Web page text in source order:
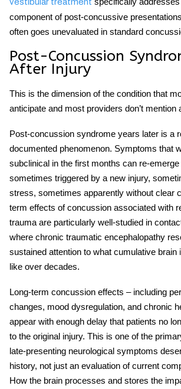
component of post-concussive
often goes unevaluated in standard
Post-Concussion
After Injury
This is the dimension of the condition that
anticipate and most providers don’t mention
Post-concussion syndrome years later is a
documented phenomenon. Symptoms that
subclinical in the first months can re-
sometimes triggered by a new injury,
stress, sometimes apparently without clear
term effects of concussion associated with
trauma are particularly well-studied in
where chronic traumatic encephalopathy
sustained attention to what cumulative brain
like over decades.
Long-term concussion effects – including
changes, mood dysregulation, and chronic
appear with enough delay that patients no
to the original injury. This is one of the
late-presenting neurological symptoms
history, not just an evaluation of current
How the brain processes and stores the